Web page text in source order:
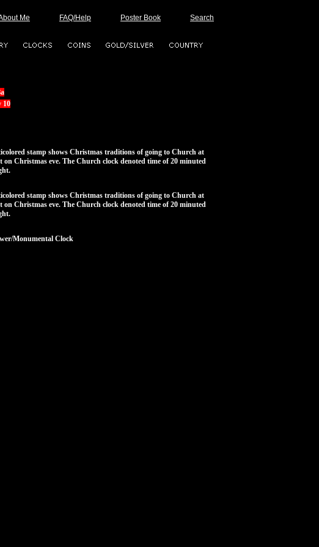
Me FAQ/Help Poster Book Search
10
stamp shows Christmas traditions of going to Church at
on Christmas eve. The Church clock denoted time of 20 minuted
stamp shows Christmas traditions of going to Church at
on Christmas eve. The Church clock denoted time of 20 minuted
Monumental Clock